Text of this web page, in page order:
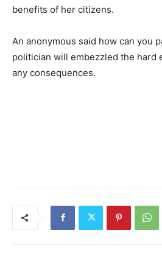
benefits of her citizens.
An anonymous said how can you
politician will embezzled the hard
any consequences.